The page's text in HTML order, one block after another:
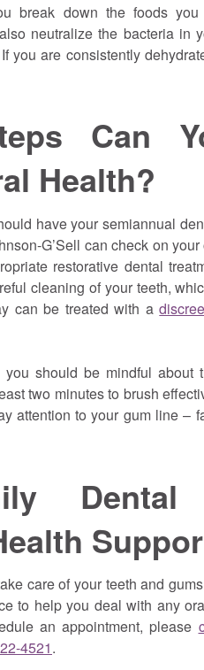
break down the foods
neutralize the bacteria in
you are consistently
Can
Health?
have your semiannual
G’Sell can check on
restorative dental
cleaning of your teeth,
can be treated with a
should be mindful
two minutes to brush
attention to your gum line –
care of your teeth and
to help you deal with any
an appointment, please
4521.